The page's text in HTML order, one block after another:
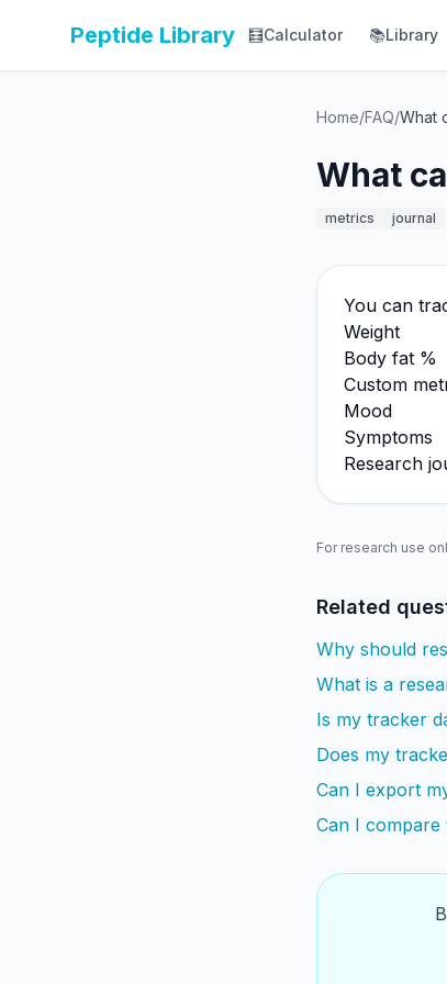
Peptide Library 🧮Calculator 📚Library
Home/FAQ/What
What
metrics journal
You can
Weight
Body fat %
Custom
Mood
Symptoms
Research
For research use
Related
Why should
What is a
Is my tracker
Does my
Can I export
Can I